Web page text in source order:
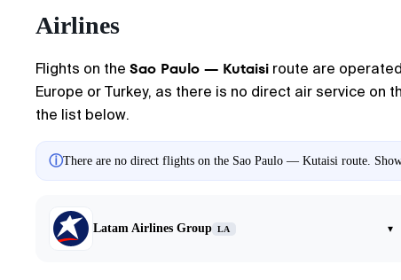
Airlines
Flights on the Sao Paulo — Kutaisi route are
Europe or Turkey, as there is no direct air service
the list below.
ⓘThere are no direct flights on the Sao Paulo — Kutaisi route.
Latam Airlines Group LA ▾